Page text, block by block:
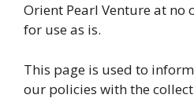
Orient Pearl Venture at no
for use as is.
This page is used to
our policies with the